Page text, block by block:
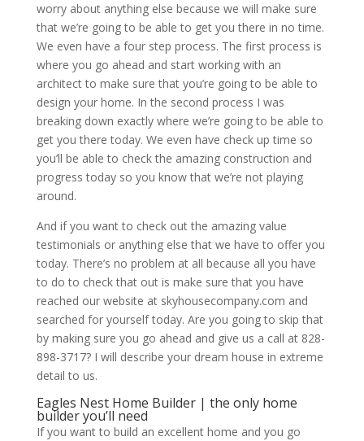
worry about anything else because we will make sure
that we’re going to be able to get you there in no time.
We even have a four step process. The first process is
where you go ahead and start working with an
architect to make sure that you’re going to be able to
design your home. In the second process I was
breaking down exactly where we’re going to be able to
get you there today. We even have check up time so
you’ll be able to check the amazing construction and
progress today so you know that we’re not playing
around.
And if you want to check out the amazing value
testimonials or anything else that we have to offer you
today. There’s no problem at all because all you have
to do to check that out is make sure that you have
reached our website at skyhousecompany.com and
searched for yourself today. Are you going to skip that
by making sure you go ahead and give us a call at 828-
898-3717? I will describe your dream house in extreme
detail to us.
Eagles Nest Home Builder | the only home
builder you’ll need
If you want to build an excellent home and you go